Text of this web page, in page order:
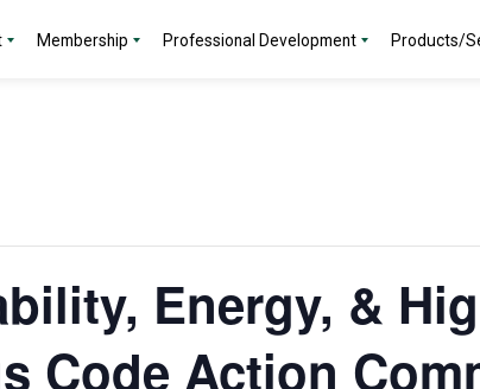
Membership Professional Development Products/
Energy, &
Code Action